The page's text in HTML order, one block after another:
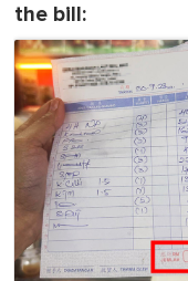
the bill: